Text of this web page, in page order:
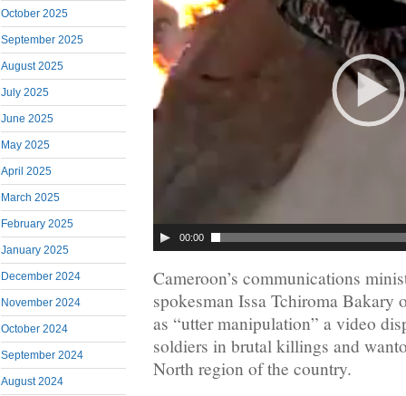
October 2025
September 2025
August 2025
July 2025
June 2025
May 2025
April 2025
March 2025
February 2025
January 2025
December 2024
November 2024
October 2024
September 2024
August 2024
00:00
Cameroon’s communications
spokesman Issa Tchiroma Bakary
as “utter manipulation” a video
soldiers in brutal killings and
North region of the country.